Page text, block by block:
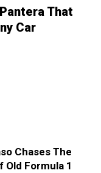
That
Car
Chases The
Old Formula 1